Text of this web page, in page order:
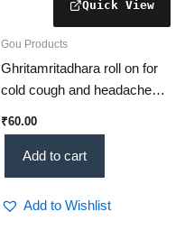
Gou Products
Ghritamritadhara roll on for
cold cough and headache
₹60.00
Add to cart
Add to Wishlist